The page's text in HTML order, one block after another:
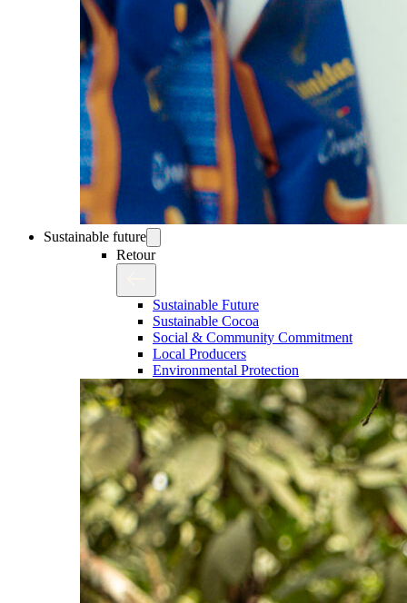
Sustainable future
Retour
Sustainable Future
Sustainable Cocoa
Social & Community Commitment
Local Producers
Environmental Protection